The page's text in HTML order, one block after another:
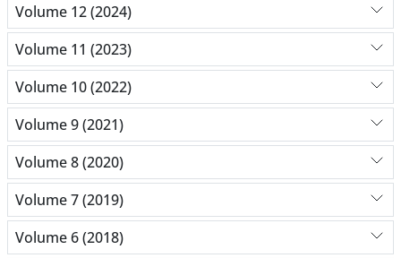
Volume 12 (2024)
Volume 11 (2023)
Volume 10 (2022)
Volume 9 (2021)
Volume 8 (2020)
Volume 7 (2019)
Volume 6 (2018)